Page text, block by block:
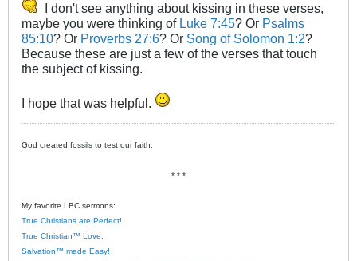
I don't see anything about kissing in these verses,
maybe you were thinking of Luke 7:45? Or Psalms
85:10? Or Proverbs 27:6? Or Song of Solomon 1:2?
Because these are just a few of the verses that touch
the subject of kissing.
I hope that was helpful.
God created fossils to test our faith.
* * *
My favorite LBC sermons:
True Christians are Perfect!
True Christian™ Love.
Salvation™ made Easy!